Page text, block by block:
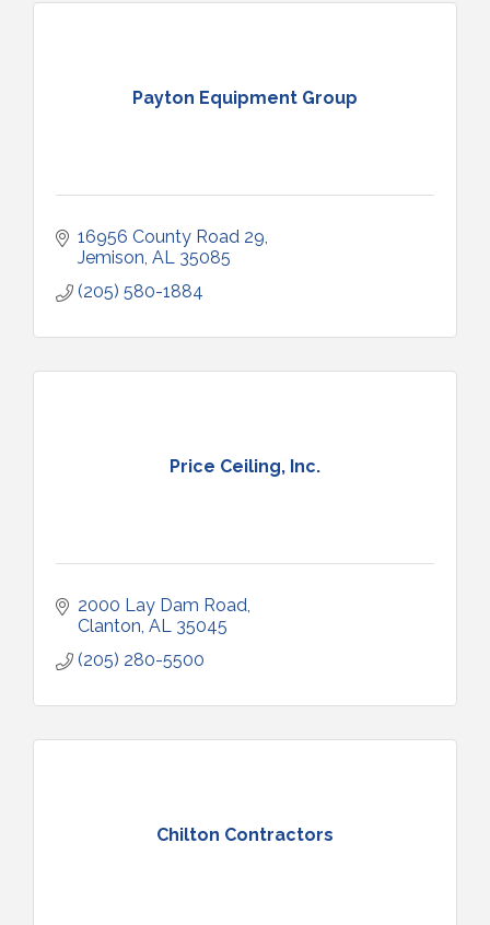
Payton Equipment Group
16956 County Road 29
Jemison AL
35085
(205) 580-1884
Price Ceiling, Inc.
2000 Lay Dam Road
Clanton AL
35045
(205) 280-5500
Chilton Contractors